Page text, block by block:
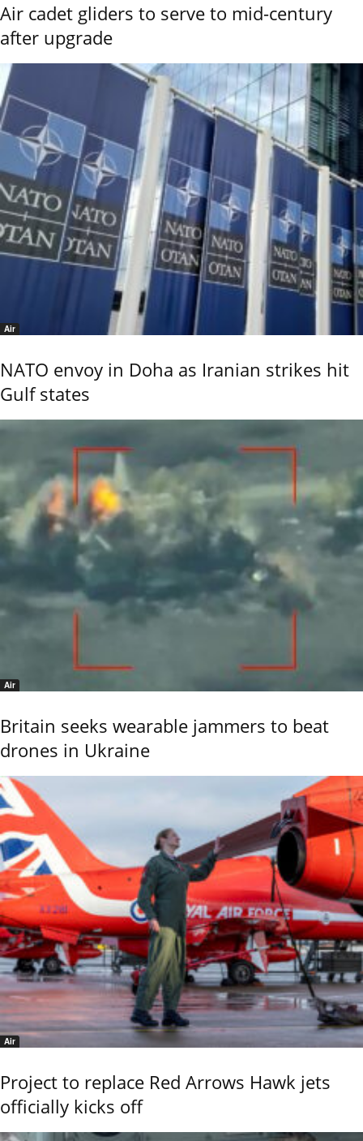
Air cadet gliders to serve to mid-century
after upgrade
Air
NATO envoy in Doha as Iranian strikes hit
Gulf states
Air
Britain seeks wearable jammers to beat
drones in Ukraine
Air
Project to replace Red Arrows Hawk jets
officially kicks off